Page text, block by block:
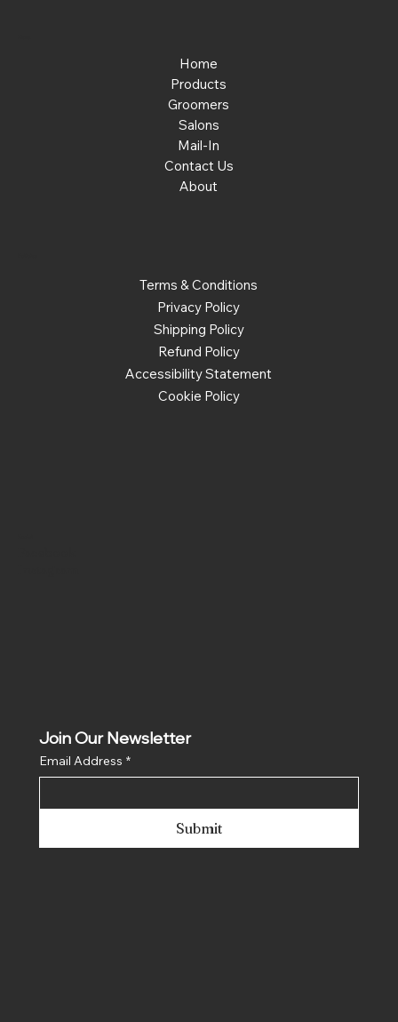
Home
Products
Groomers
Salons
Mail-In
Contact Us
About
Terms & Conditions
Privacy Policy
Shipping Policy
Refund Policy
Accessibility Statement
Cookie Policy
Join Our Newsletter
Email Address *
Submit